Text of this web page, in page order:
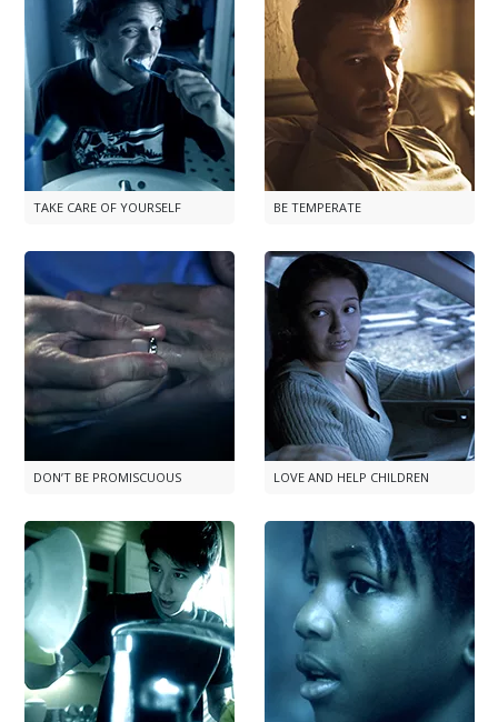
TAKE CARE OF YOURSELF BE TEMPERATE
DON’T BE PROMISCUOUS LOVE AND HELP CHILDREN